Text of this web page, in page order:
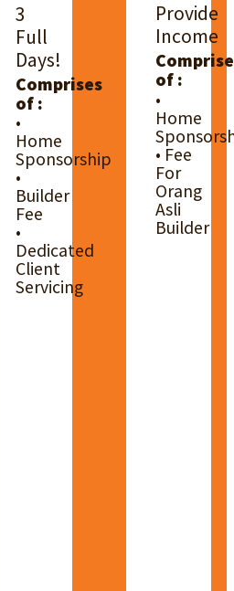
3
Full
Days!
Comprises
of :
•
Home
Sponsorship
•
Builder
Fee
•
Dedicated
Client
Servicing
Provide
Income
of :
•
Home
• Fee
For
Orang
Asli
Builder